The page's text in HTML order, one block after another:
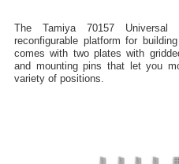
The Tamiya 70157
reconfigurable platform for
comes with two plates with
and mounting pins that let you
variety of positions.